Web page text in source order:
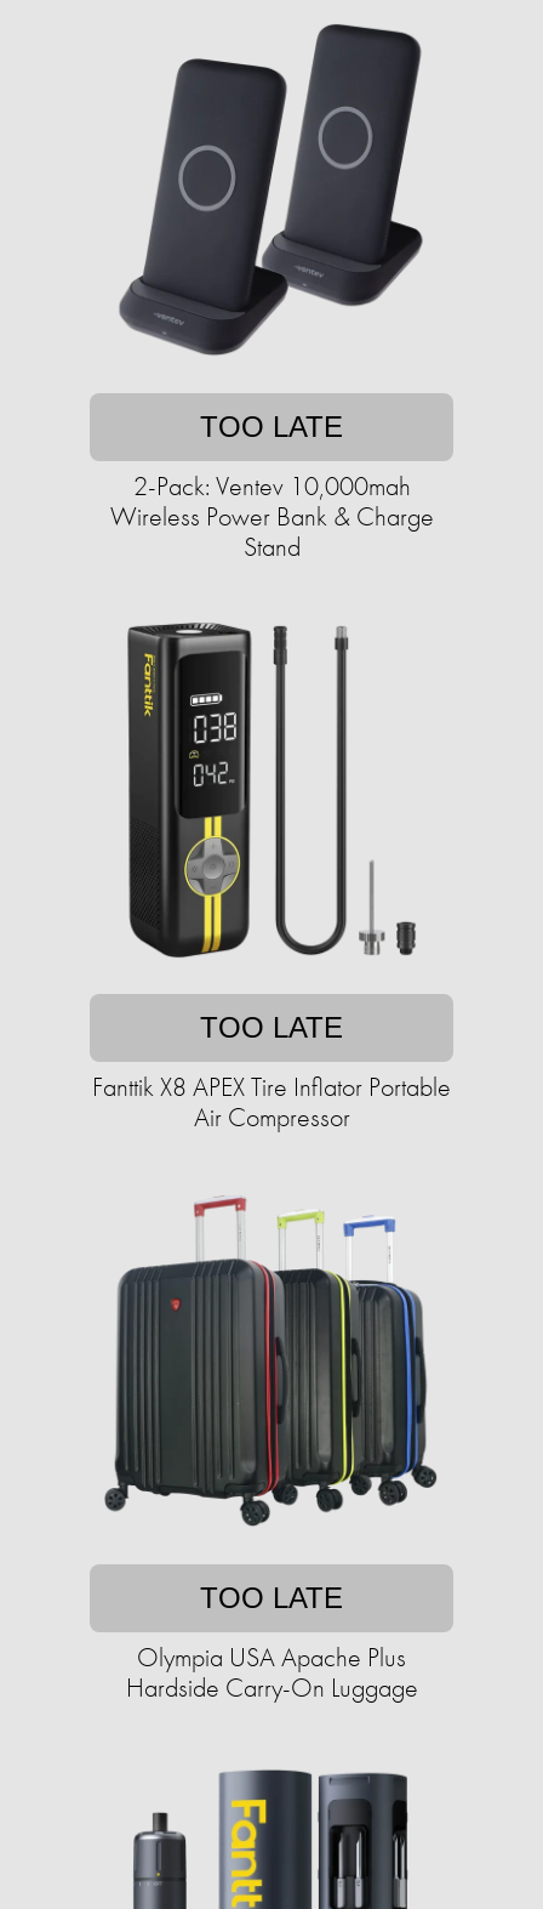
TOO LATE
2-Pack: Ventev 10,000mah
Wireless Power Bank & Charge
Stand
TOO LATE
Fanttik X8 APEX Tire Inflator Portable
Air Compressor
TOO LATE
Olympia USA Apache Plus
Hardside Carry-On Luggage